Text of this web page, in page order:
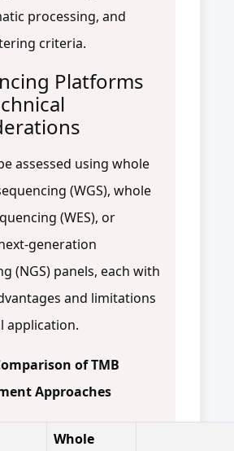
processing, and
criteria.
Platforms
assessed using whole
(WGS), whole
(WES), or
generation
(NGS) panels, each with
and limitations
application.
of TMB
Approaches
Whole